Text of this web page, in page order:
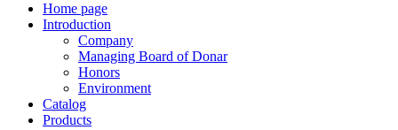
Home page
Introduction
Company
Managing Board of Donar
Honors
Environment
Catalog
Products